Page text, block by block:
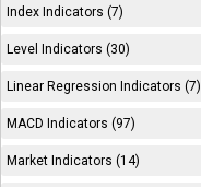
Index Indicators (7)
Level Indicators (30)
Linear Regression Indicators (7)
MACD Indicators (97)
Market Indicators (14)